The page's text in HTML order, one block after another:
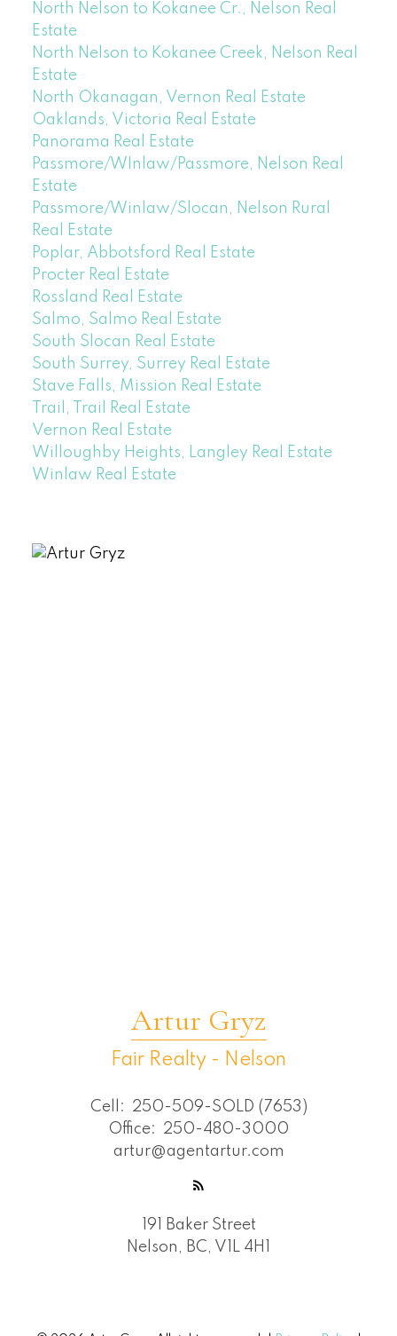
North Nelson to Kokanee Cr., Nelson Real
Estate
North Nelson to Kokanee Creek, Nelson Real
Estate
North Okanagan, Vernon Real Estate
Oaklands, Victoria Real Estate
Panorama Real Estate
Passmore/WInlaw/Passmore, Nelson Real
Estate
Passmore/Winlaw/Slocan, Nelson Rural
Real Estate
Poplar, Abbotsford Real Estate
Procter Real Estate
Rossland Real Estate
Salmo, Salmo Real Estate
South Slocan Real Estate
South Surrey, Surrey Real Estate
Stave Falls, Mission Real Estate
Trail, Trail Real Estate
Vernon Real Estate
Willoughby Heights, Langley Real Estate
Winlaw Real Estate
Artur Gryz
Fair Realty - Nelson
Cell:
250-509-SOLD (7653)
Office:
250-480-3000
artur@agentartur.com
191 Baker Street
Nelson, BC, V1L 4H1